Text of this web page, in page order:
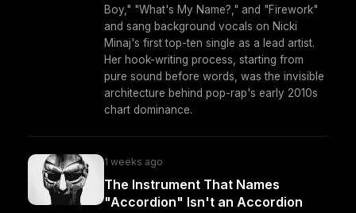
Boy," "What's My Name?," and "Firework"
and sang background vocals on Nicki
Minaj's first top-ten single as a lead artist.
Her hook-writing process, starting from
pure sound before words, was the invisible
architecture behind pop-rap's early 2010s
chart dominance.
1 weeks ago
The Instrument That Names
"Accordion" Isn't an Accordion